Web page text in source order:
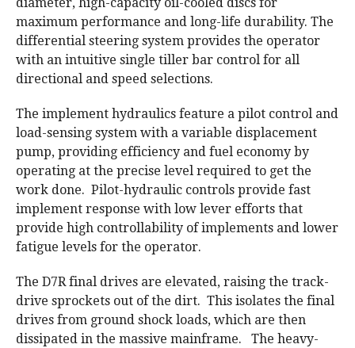
diameter, high-capacity oil-cooled discs for
maximum performance and long-life durability. The
differential steering system provides the operator
with an intuitive single tiller bar control for all
directional and speed selections.
The implement hydraulics feature a pilot control and
load-sensing system with a variable displacement
pump, providing efficiency and fuel economy by
operating at the precise level required to get the
work done. Pilot-hydraulic controls provide fast
implement response with low lever efforts that
provide high controllability of implements and lower
fatigue levels for the operator.
The D7R final drives are elevated, raising the track-
drive sprockets out of the dirt. This isolates the final
drives from ground shock loads, which are then
dissipated in the massive mainframe. The heavy-